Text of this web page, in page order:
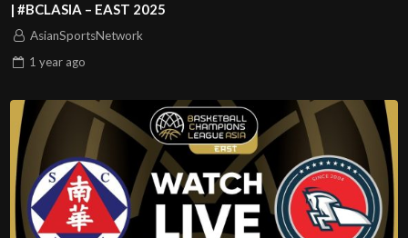
| #BCLASIA – EAST 2025
AsianSportsNetwork
1 year ago